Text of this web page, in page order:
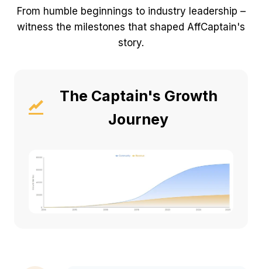
From humble beginnings to industry leadership –
witness the milestones that shaped AffCaptain's
story.
The Captain's Growth
Journey